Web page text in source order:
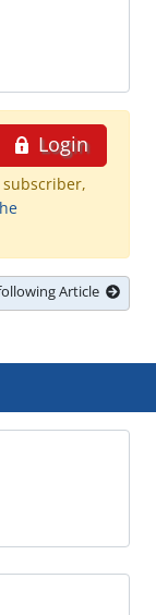
Login
subscriber,
Article